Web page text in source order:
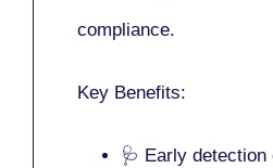
compliance.
Key Benefits:
🩺 Early detection